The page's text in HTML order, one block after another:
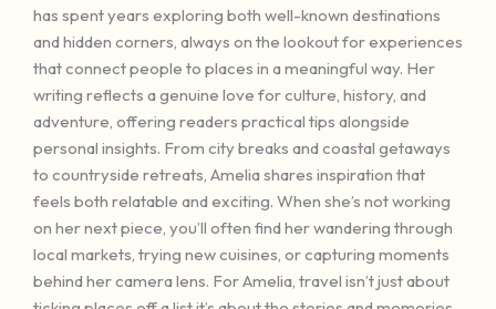
has spent years exploring both well-known destinations
and hidden corners, always on the lookout for experiences
that connect people to places in a meaningful way. Her
writing reflects a genuine love for culture, history, and
adventure, offering readers practical tips alongside
personal insights. From city breaks and coastal getaways
to countryside retreats, Amelia shares inspiration that
feels both relatable and exciting. When she’s not working
on her next piece, you’ll often find her wandering through
local markets, trying new cuisines, or capturing moments
behind her camera lens. For Amelia, travel isn’t just about